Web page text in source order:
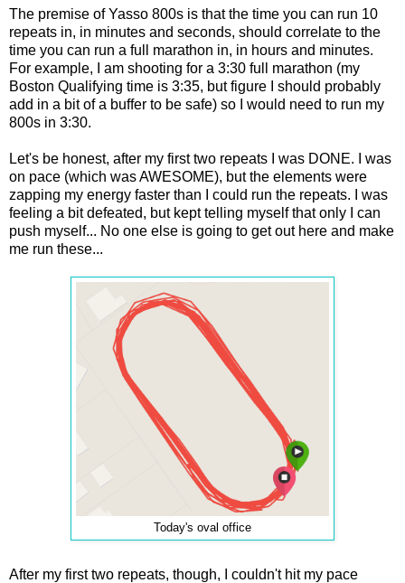
The premise of Yasso 800s is that the time you can run 10
repeats in, in minutes and seconds, should correlate to the
time you can run a full marathon in, in hours and minutes.
For example, I am shooting for a 3:30 full marathon (my
Boston Qualifying time is 3:35, but figure I should probably
add in a bit of a buffer to be safe) so I would need to run my
800s in 3:30.
Let's be honest, after my first two repeats I was DONE. I was
on pace (which was AWESOME), but the elements were
zapping my energy faster than I could run the repeats. I was
feeling a bit defeated, but kept telling myself that only I can
push myself... No one else is going to get out here and make
me run these...
Today's oval office
After my first two repeats, though, I couldn't hit my pace